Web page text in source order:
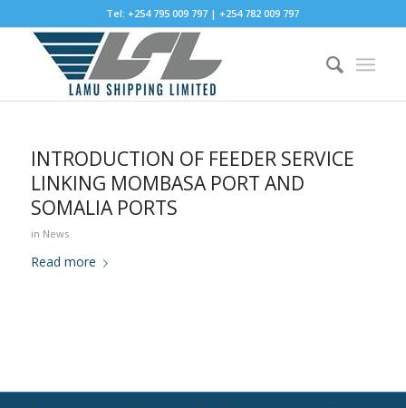
Tel: +254 795 009 797 | +254 782 009 797
INTRODUCTION OF FEEDER SERVICE
LINKING MOMBASA PORT AND
SOMALIA PORTS
in News
Read more